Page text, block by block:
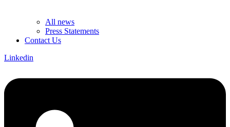
All news
Press Statements
Contact Us
Linkedin